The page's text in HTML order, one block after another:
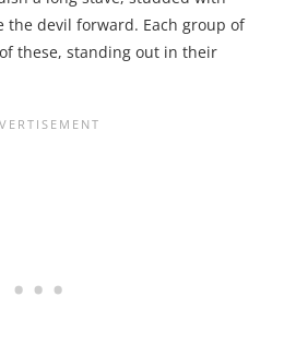
the devil forward. Each group of
these, standing out in their